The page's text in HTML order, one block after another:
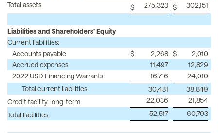
Total assets
$ 275,323 $ 302,151
Liabilities and Shareholders’ Equity
Current liabilities:
Accounts payable
$ 2,268 $
2,010
Accrued expenses
11,497
12,829
2022 USD Financing Warrants
16,716
24,010
Total current liabilities
30,481
38,849
Credit facility, long-term
22,036
21,854
Total liabilities
52,517 60,703